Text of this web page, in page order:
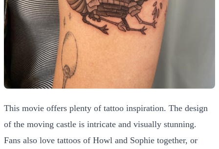
This movie offers plenty of tattoo inspiration. The design
of the moving castle is intricate and visually stunning.
Fans also love tattoos of Howl and Sophie together, or